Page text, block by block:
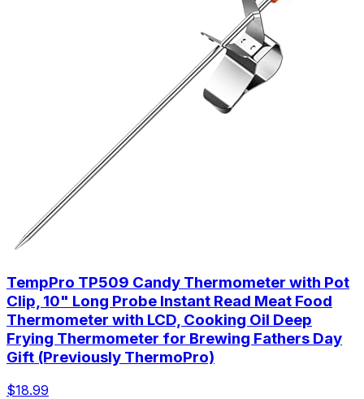
TempPro TP509 Candy Thermometer with Pot
Clip, 10" Long Probe Instant Read Meat Food
Thermometer with LCD, Cooking Oil Deep
Frying Thermometer for Brewing Fathers Day
Gift (Previously ThermoPro)
$18.99